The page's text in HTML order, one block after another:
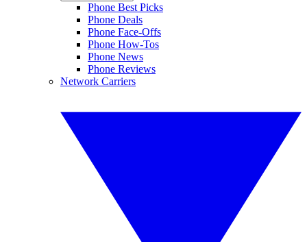
Phone Best Picks
Phone Deals
Phone Face-Offs
Phone How-Tos
Phone News
Phone Reviews
Network Carriers